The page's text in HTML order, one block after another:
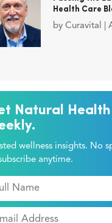
Health Care
by Curavital
Natural Health
wellness insights. No
anytime.